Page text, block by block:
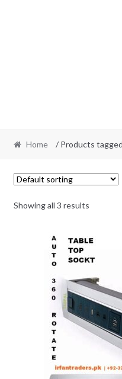
Home / Products
Showing all 3 results